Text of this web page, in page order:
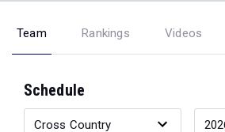
Team Rankings Videos
Schedule